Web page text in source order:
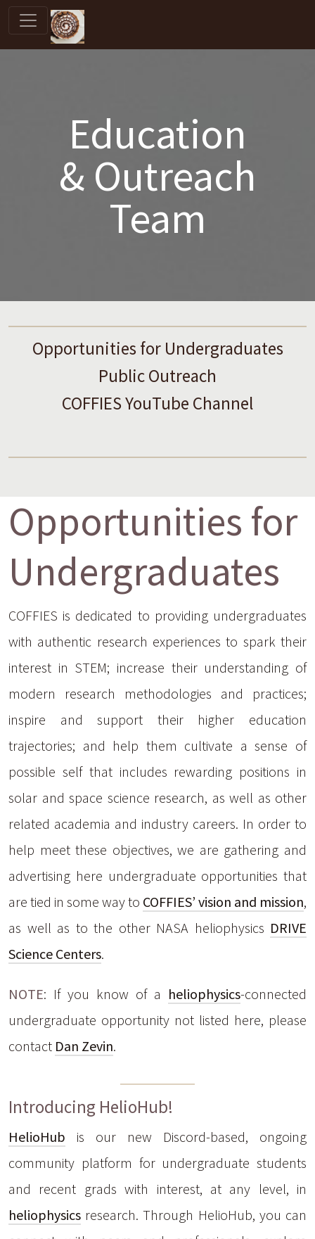
Education
& Outreach
Team
Opportunities for Undergraduates
Public Outreach
COFFIES YouTube Channel
Opportunities for
Undergraduates
COFFIES is dedicated to providing undergraduates
with authentic research experiences to spark their
interest in STEM; increase their understanding of
modern research methodologies and practices;
inspire and support their higher education
trajectories; and help them cultivate a sense of
possible self that includes rewarding positions in
solar and space science research, as well as other
related academia and industry careers. In order to
help meet these objectives, we are gathering and
advertising here undergraduate opportunities that
are tied in some way to COFFIES’ vision and mission,
as well as to the other NASA heliophysics DRIVE
Science Centers.
NOTE: If you know of a heliophysics-connected
undergraduate opportunity not listed here, please
contact Dan Zevin.
Introducing HelioHub!
HelioHub is our new Discord-based, ongoing
community platform for undergraduate students
and recent grads with interest, at any level, in
heliophysics research. Through HelioHub, you can